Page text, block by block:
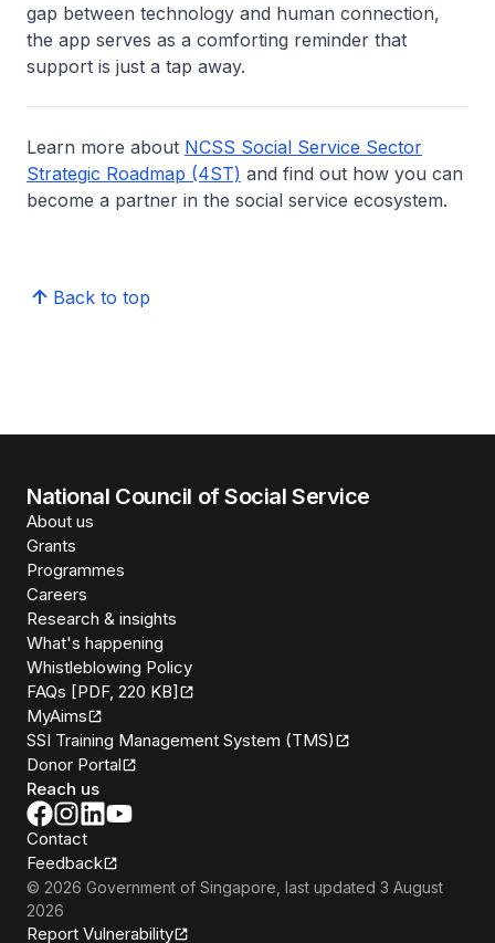
gap between technology and human connection,
the app serves as a comforting reminder that
support is just a tap away.
Learn more about NCSS Social Service Sector
Strategic Roadmap (4ST) and find out how you can
become a partner in the social service ecosystem.
Back to top
National Council of Social Service
About us
Grants
Programmes
Careers
Research & insights
What's happening
Whistleblowing Policy
FAQs [PDF, 220 KB]
MyAims
SSI Training Management System (TMS)
Donor Portal
Reach us
Contact
Feedback
© 2026 Government of Singapore , last updated 3 August
2026
Report Vulnerability